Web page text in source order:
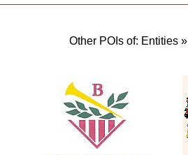
Other POIs of: Entities »